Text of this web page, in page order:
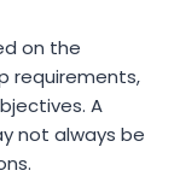
on the
requirements,
A
not always be